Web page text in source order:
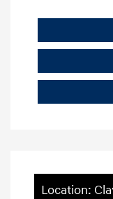
Location: